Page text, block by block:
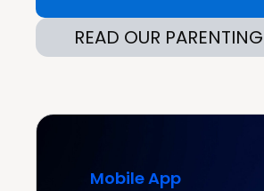
READ OUR
Mobile App